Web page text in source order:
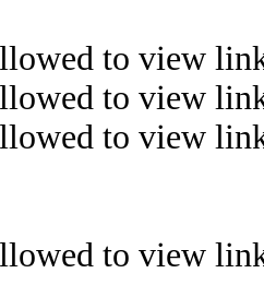
to view
to view
to view
to view